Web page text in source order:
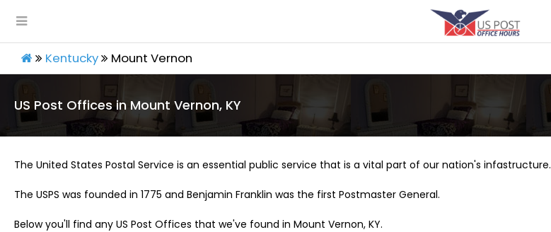
Kentucky Mount Vernon
US Post Offices in Mount Vernon, KY
The United States Postal Service is an essential public service that is a vital part of our nation's infastructure.
The USPS was founded in 1775 and Benjamin Franklin was the first Postmaster General.
Below you'll find any US Post Offices that we've found in Mount Vernon, KY.